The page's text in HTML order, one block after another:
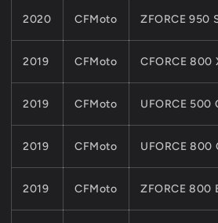
2020 CFMoto ZFORCE 950
2019 CFMoto CFORCE 800
2019 CFMoto UFORCE 500
2019 CFMoto UFORCE 800
2019 CFMoto ZFORCE 800